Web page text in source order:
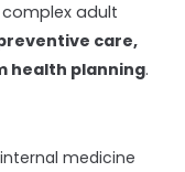
adult
care,
health planning.
medicine